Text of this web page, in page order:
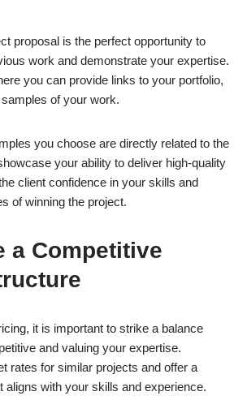
proposal is the perfect opportunity to
work and demonstrate your expertise.
you can provide links to your portfolio,
of your work.
you choose are directly related to the
your ability to deliver high-quality
client confidence in your skills and
of winning the project.
a Competitive
it is important to strike a balance
and valuing your expertise.
rates for similar projects and offer a
aligns with your skills and experience.